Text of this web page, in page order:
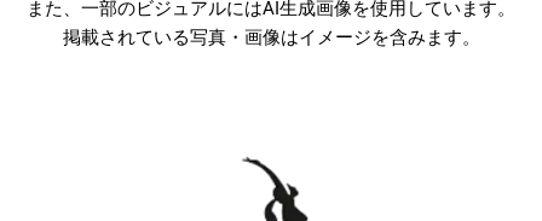
また、一部のビジュアルにはAI生成画像を使用しています。
掲載されている写真・画像はイメージを含みます。